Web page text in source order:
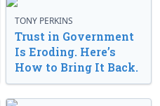
TONY PERKINS
Trust in Government
Is Eroding. Here’s
How to Bring It Back.